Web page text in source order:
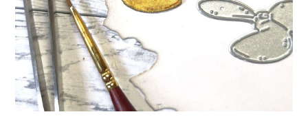
Stompkaarsen
Magic
Personen
Steampunk
Alcohol ink
Embossing
Foto's
Gummiapan
Lavinia Stamps
CraftEmotions
inspiration
Art Journal 2025
Cards 2025